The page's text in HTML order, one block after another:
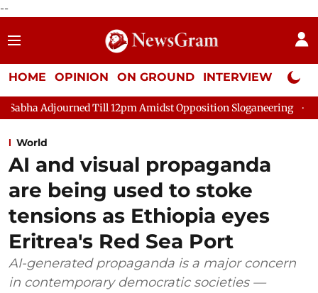
--
HOME OPINION ON GROUND INTERVIEW Neta
12pm Amidst Opposition Sloganeering Lok Sabha
World
AI and visual propaganda
are being used to stoke
tensions as Ethiopia eyes
Eritrea's Red Sea Port
AI-generated propaganda is a major concern
in contemporary democratic societies —